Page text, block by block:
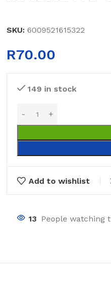
SKU: 6009521615322
R70.00
149 in stock
Add to wishlist
13 People watching